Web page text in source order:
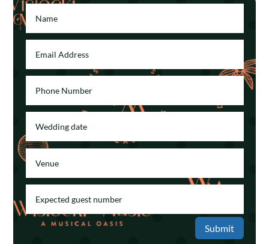
Submit